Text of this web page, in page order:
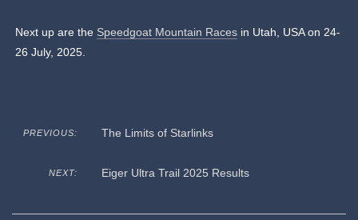
Next up are the Speedgoat Mountain Races in Utah, USA on 24-
26 July, 2025.
PREVIOUS: The Limits of Starlinks
NEXT: Eiger Ultra Trail 2025 Results